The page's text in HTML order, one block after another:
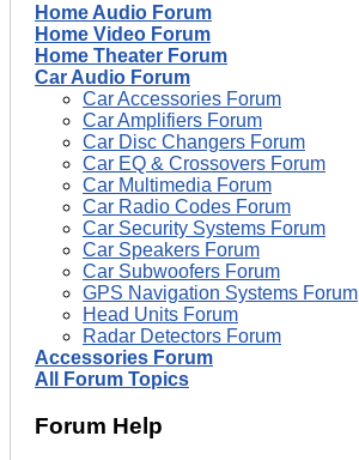
Home Audio Forum
Home Video Forum
Home Theater Forum
Car Audio Forum
Car Accessories Forum
Car Amplifiers Forum
Car Disc Changers Forum
Car EQ & Crossovers Forum
Car Multimedia Forum
Car Radio Codes Forum
Car Security Systems Forum
Car Speakers Forum
Car Subwoofers Forum
GPS Navigation Systems Forum
Head Units Forum
Radar Detectors Forum
Accessories Forum
All Forum Topics
Forum Help